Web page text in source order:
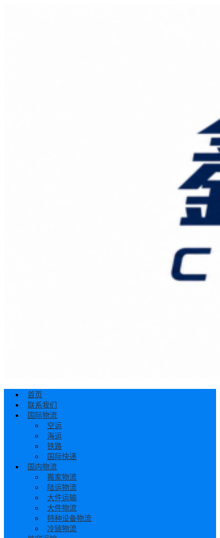
首页
联系我们
国际物流
空运
海运
铁路
国际快递
国内物流
搬家物流
陆运物流
大件运输
大件物流
特种设备物流
冷链物流